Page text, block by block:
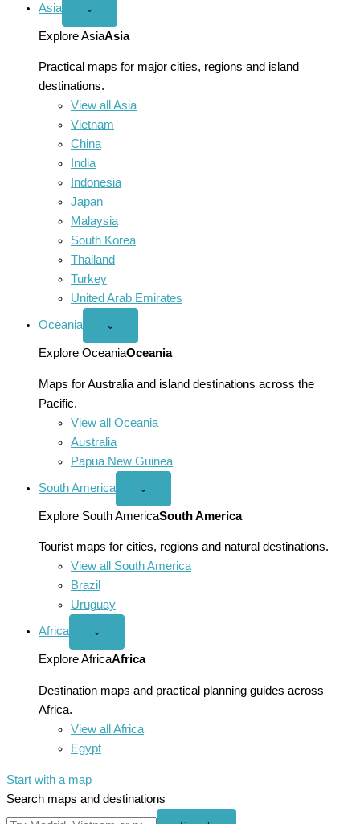
Asia
Open
menu
⌄
Explore AsiaAsia
Practical maps for major cities, regions and island
destinations.
View all Asia
Vietnam
China
India
Indonesia
Japan
Malaysia
South Korea
Thailand
Turkey
United Arab Emirates
Oceania
Open
menu
⌄
Explore OceaniaOceania
Maps for Australia and island destinations across the
Pacific.
View all Oceania
Australia
Papua New Guinea
South America
Open
America
menu
⌄
Explore South AmericaSouth America
Tourist maps for cities, regions and natural destinations.
View all South America
Brazil
Uruguay
Africa
Open
menu
⌄
Explore AfricaAfrica
Destination maps and practical planning guides across
Africa.
View all Africa
Egypt
Start with a map
Search maps and destinations